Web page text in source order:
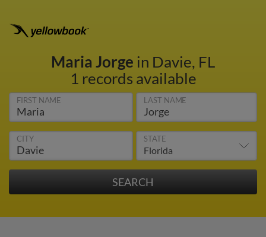
Maria Jorge in Davie, FL
1 records available
FIRST NAME LAST NAME
CITY STATE